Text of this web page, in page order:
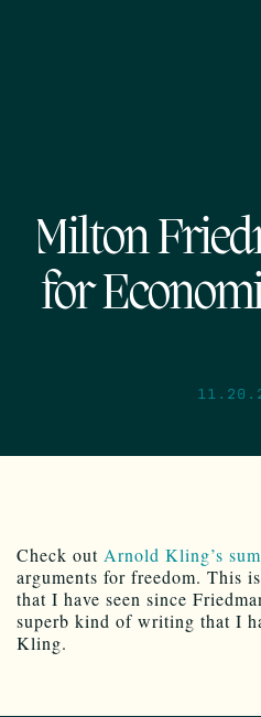
Milton
for
Check out Arnold Kling’s
arguments for freedom. This
that I have seen since
superb kind of writing that I
Kling.